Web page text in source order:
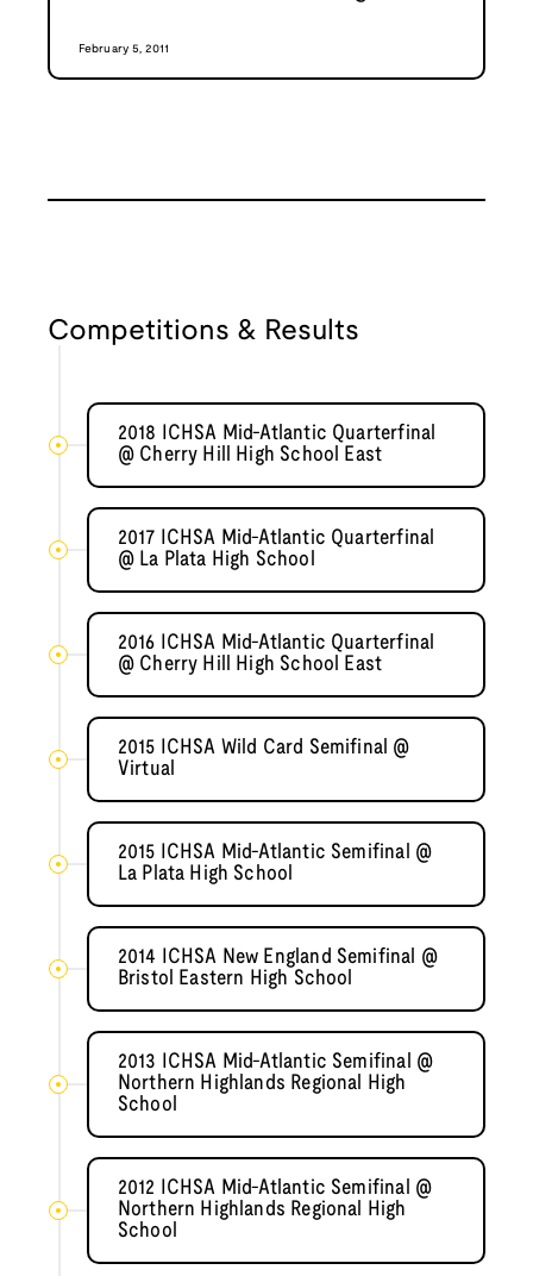
February 5, 2011
Competitions & Results
2018 ICHSA Mid-Atlantic Quarterfinal
@ Cherry Hill High School East
2017 ICHSA Mid-Atlantic Quarterfinal
@ La Plata High School
2016 ICHSA Mid-Atlantic Quarterfinal
@ Cherry Hill High School East
2015 ICHSA Wild Card Semifinal @
Virtual
2015 ICHSA Mid-Atlantic Semifinal @
La Plata High School
2014 ICHSA New England Semifinal @
Bristol Eastern High School
2013 ICHSA Mid-Atlantic Semifinal @
Northern Highlands Regional High
School
2012 ICHSA Mid-Atlantic Semifinal @
Northern Highlands Regional High
School